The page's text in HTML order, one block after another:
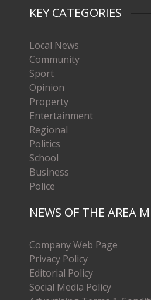
KEY CATEGORIES
Local News
Community
Sport
Opinion
Property
Entertainment
Regional
Politics
School
Business
Police
NEWS OF THE AREA
Company Web Page
Privacy Policy
Editorial Policy
Social Media Policy